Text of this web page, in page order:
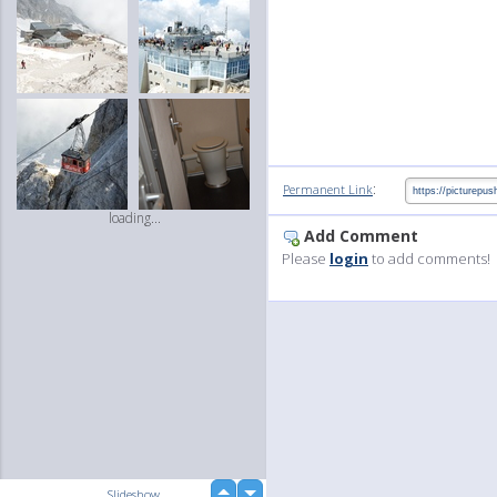
loading...
Permanent Link:
Add Comment
Please login to add comments!